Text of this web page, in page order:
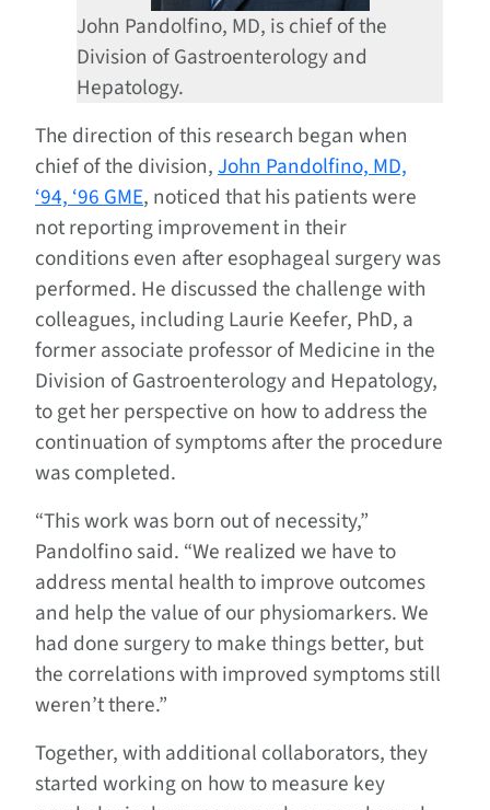
John Pandolfino, MD, is chief of the
Division of Gastroenterology and
Hepatology.
The direction of this research began when
chief of the division,John Pandolfino, MD,
‘94, ‘96 GME, noticed that his patients were
not reporting improvement in their
conditions even after esophageal surgery was
performed. He discussed the challenge with
colleagues, including Laurie Keefer, PhD, a
former associate professor of Medicine in the
Division of Gastroenterology and Hepatology,
to get her perspective on how to address the
continuation of symptoms after the procedure
was completed.
“This work was born out of necessity,”
Pandolfino said. “We realized we have to
address mental health to improve outcomes
and help the value of our physiomarkers. We
had done surgery to make things better, but
the correlations with improved symptoms still
weren’t there.”
Together, with additional collaborators, they
started working on how to measure key